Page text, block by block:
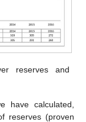
reserves and
have calculated,
reserves (proven